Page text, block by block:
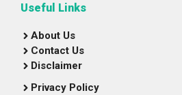
Useful Links
About Us
Contact Us
Disclaimer
Privacy Policy